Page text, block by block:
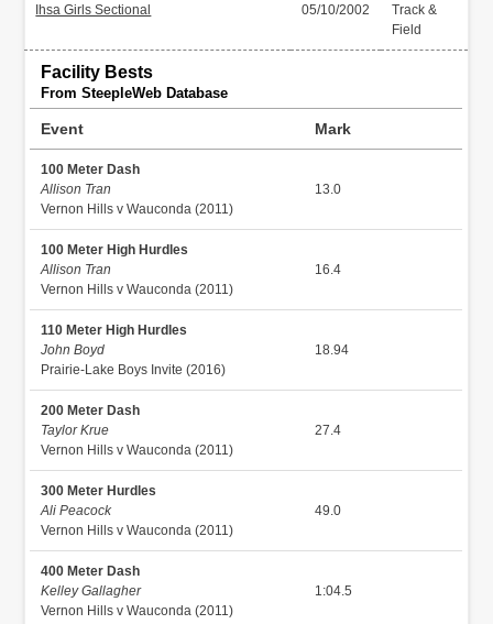
Ihsa Girls Sectional 05/10/2002
Track &
Field
Facility Bests
From SteepleWeb Database
Event Mark
100 Meter Dash
Allison Tran
Vernon Hills v Wauconda (2011)
13.0
100 Meter High Hurdles
Allison Tran
Vernon Hills v Wauconda (2011)
16.4
110 Meter High Hurdles
John Boyd
Prairie-Lake Boys Invite (2016)
18.94
200 Meter Dash
Taylor Krue
Vernon Hills v Wauconda (2011)
27.4
300 Meter Hurdles
Ali Peacock
Vernon Hills v Wauconda (2011)
49.0
400 Meter Dash
Kelley Gallagher
Vernon Hills v Wauconda (2011)
1:04.5